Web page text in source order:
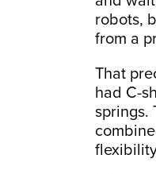
robots,
from a
That
had C-
springs.